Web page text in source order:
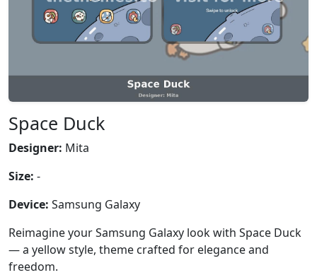
Space Duck
Designer: Mita
Size: -
Device: Samsung Galaxy
Reimagine your Samsung Galaxy look with Space Duck
— a yellow style, theme crafted for elegance and
freedom.